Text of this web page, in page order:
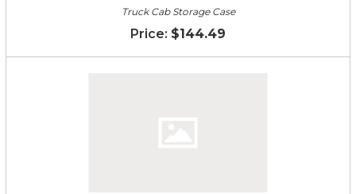
Truck Cab Storage Case
$144.49